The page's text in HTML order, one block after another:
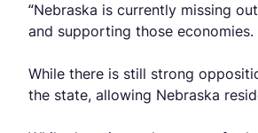
“Nebraska is currently missing
and supporting those
While there is still strong
the state, allowing Nebraska